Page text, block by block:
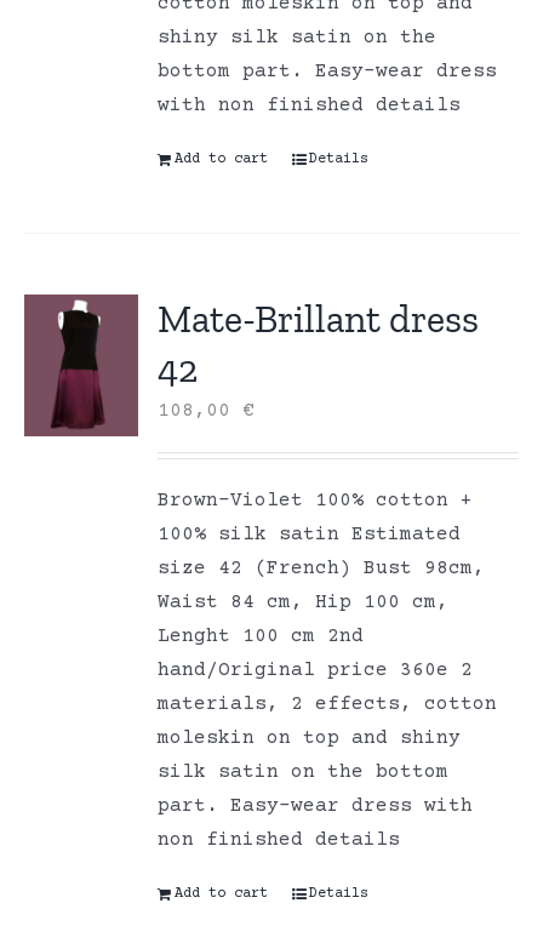
shiny silk satin on the
bottom part. Easy-wear dress
with non finished details
Add to cart Details
Mate-Brillant dress
42
108,00€
Brown-Violet 100% cotton +
100% silk satin Estimated
size 42 (French) Bust 98cm,
Waist 84 cm, Hip 100 cm,
Lenght 100 cm 2nd
hand/Original price 360e 2
materials, 2 effects, cotton
moleskin on top and shiny
silk satin on the bottom
part. Easy-wear dress with
non finished details
Add to cart Details